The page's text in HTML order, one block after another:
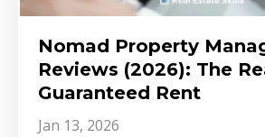
Nomad Property
Reviews (2026): The
Guaranteed Rent
Jan 13, 2026